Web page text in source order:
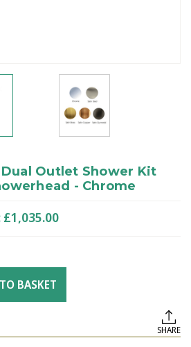
Outlet Shower Kit
- Chrome
£1,035.00
BASKET
SHARE